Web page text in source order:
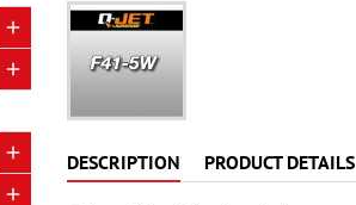
DESCRIPTION PRODUCT DETAILS